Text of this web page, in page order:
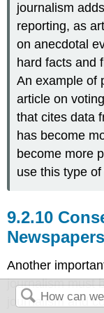
journalism
reporting, as
on anecdotal
hard facts and
An example of
article on
that cites data
has become
become more
use this type
Newspapers
Another
journalism must
journalism and